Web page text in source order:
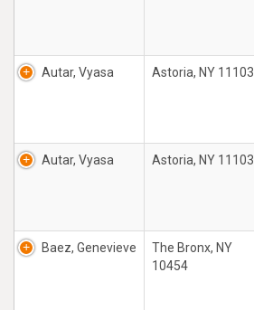
Autar, Vyasa Astoria, NY 11103
Autar, Vyasa Astoria, NY 11103
Baez, Genevieve
The Bronx, NY
10454